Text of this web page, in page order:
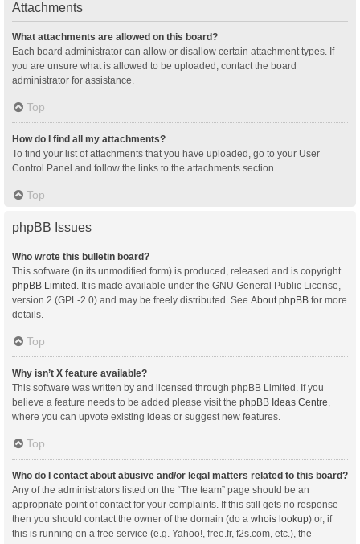
Attachments
What attachments are allowed on this board?
Each board administrator can allow or disallow certain attachment types. If
you are unsure what is allowed to be uploaded, contact the board
administrator for assistance.
Top
How do I find all my attachments?
To find your list of attachments that you have uploaded, go to your User
Control Panel and follow the links to the attachments section.
Top
phpBB Issues
Who wrote this bulletin board?
This software (in its unmodified form) is produced, released and is copyright
phpBB Limited . It is made available under the GNU General Public License,
version 2 (GPL-2.0) and may be freely distributed. See About phpBB for more
details.
Top
Why isn’t X feature available?
This software was written by and licensed through phpBB Limited. If you
believe a feature needs to be added please visit the phpBB Ideas Centre,
where you can upvote existing ideas or suggest new features.
Top
Who do I contact about abusive and/or legal matters related to this board?
Any of the administrators listed on the “The team” page should be an
appropriate point of contact for your complaints. If this still gets no response
then you should contact the owner of the domain (do a whois lookup) or, if
this is running on a free service (e.g. Yahoo!, free.fr, f2s.com, etc.), the